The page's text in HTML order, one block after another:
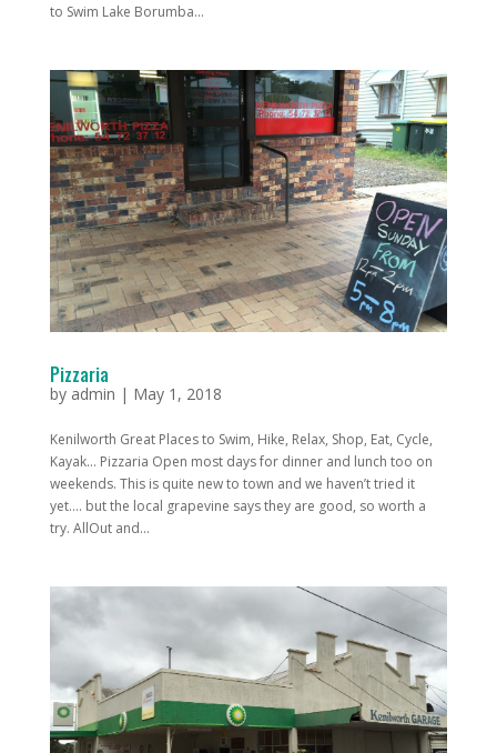
to Swim Lake Borumba...
Pizzaria
by admin | May 1, 2018
Kenilworth Great Places to Swim, Hike, Relax, Shop, Eat, Cycle,
Kayak... Pizzaria Open most days for dinner and lunch too on
weekends. This is quite new to town and we haven’t tried it
yet…. but the local grapevine says they are good, so worth a
try. AllOut and...